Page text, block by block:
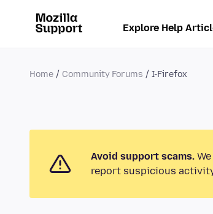
Explore Help
Home Community Forums I-Firefox
Avoid support scams.
report suspicious